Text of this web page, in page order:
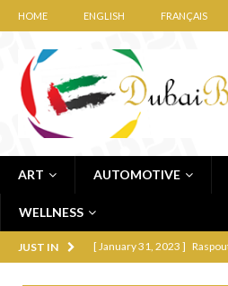
HOME ENGLISH FRANÇAIS
ART AUTOMOTIVE
WELLNESS
JUST IN [ January 31, 2023 ]